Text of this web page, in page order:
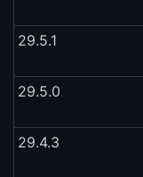
29.5.1
29.5.0
29.4.3